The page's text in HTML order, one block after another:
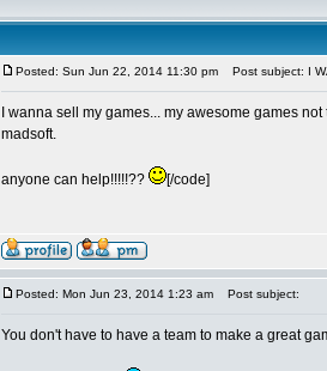
Posted: Sun Jun 22, 2014 11:30 pm Post subject: I
I wanna sell my games... my awesome games
madsoft.
anyone can help!!!!!?? [/code]
Posted: Mon Jun 23, 2014 1:23 am Post subject:
You don't have to have a team to make a great